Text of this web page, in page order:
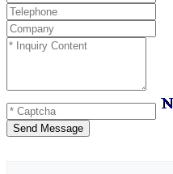
Send Message